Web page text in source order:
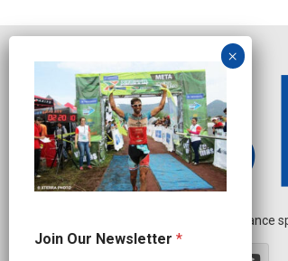
Independent endurance
u
Join Our Newsletter *